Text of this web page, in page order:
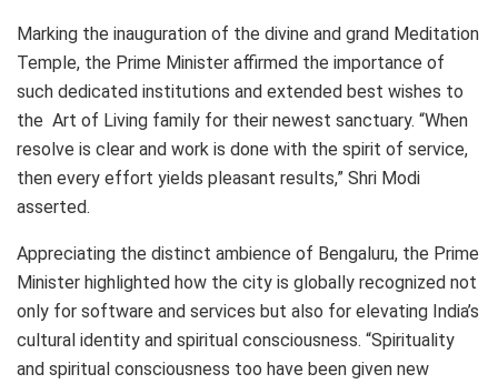
Marking the inauguration of the divine and grand Meditation
Temple, the Prime Minister affirmed the importance of
such dedicated institutions and extended best wishes to
the Art of Living family for their newest sanctuary. “When
resolve is clear and work is done with the spirit of service,
then every effort yields pleasant results,” Shri Modi
asserted.
Appreciating the distinct ambience of Bengaluru, the Prime
Minister highlighted how the city is globally recognized not
only for software and services but also for elevating India’s
cultural identity and spiritual consciousness. “Spirituality
and spiritual consciousness too have been given new